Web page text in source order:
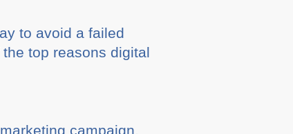
to avoid a failed
top reasons digital
campaign,